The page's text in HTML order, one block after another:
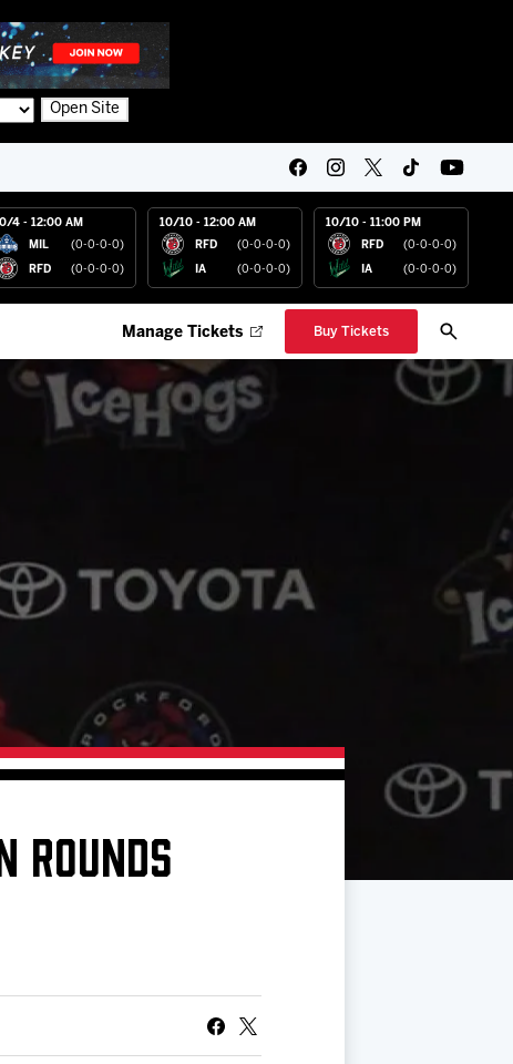
Open Site
4 - 12:00 AM
MIL (0-0-0-0)
RFD (0-0-0-0)
10/10 - 12:00 AM
RFD (0-0-0-0)
IA (0-0-0-0)
10/10 - 11:00 PM
RFD (0-0-0-0)
IA (0-0-0-0)
Manage Tickets Buy Tickets
ROUNDS